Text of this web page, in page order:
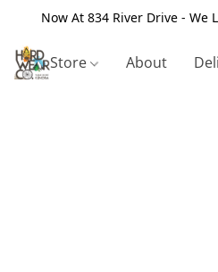
Now At 834 River Drive - We
Store About